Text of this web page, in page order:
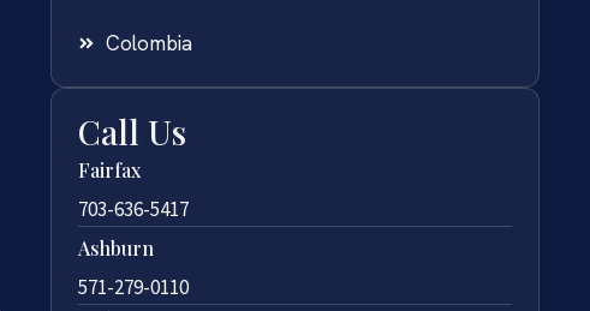
Colombia
Call Us
Fairfax
703-636-5417
Ashburn
571-279-0110